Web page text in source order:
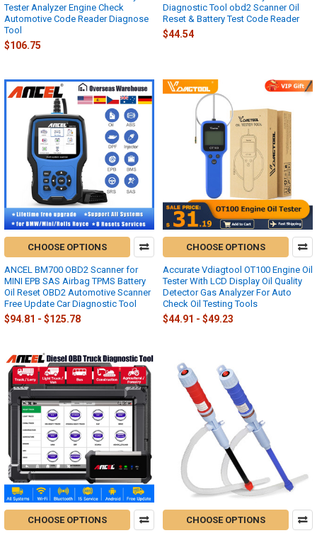
Tester Analyzer Engine Check
Automotive Code Reader Diagnose
Tool
$106.75
Diagnostic Tool obd2 Scanner Oil
Reset & Battery Test Code Reader
$44.54
CHOOSE OPTIONS
ANCEL BM700 OBD2 Scanner for
MINI EPB SAS Airbag TPMS Battery
Oil Reset OBD2 Automotive Scanner
Free Update Car Diagnostic Tool
$94.81 - $125.78
CHOOSE OPTIONS
Accurate Vdiagtool OT100 Engine Oil
Tester With LCD Display Oil Quality
Detector Gas Analyzer For Auto
Check Oil Testing Tools
$44.91 - $49.23
CHOOSE OPTIONS CHOOSE OPTIONS